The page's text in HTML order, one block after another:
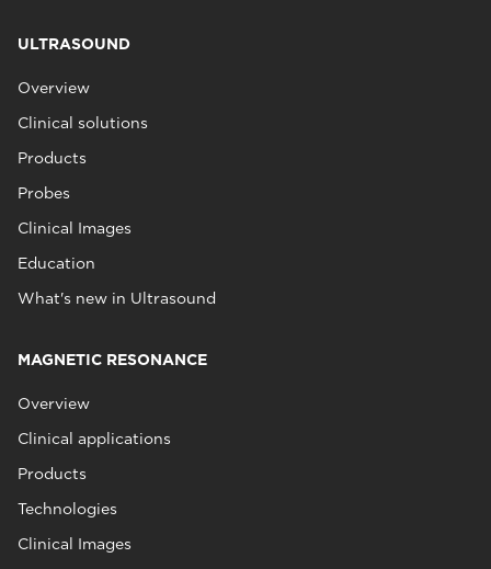
ULTRASOUND
Overview
Clinical solutions
Products
Probes
Clinical Images
Education
What's new in Ultrasound
MAGNETIC RESONANCE
Overview
Clinical applications
Products
Technologies
Clinical Images